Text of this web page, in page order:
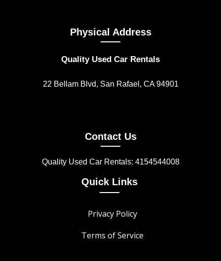
Physical Address
Quality Used Car Rentals
22 Bellam Blvd, San Rafael, CA 94901
Contact Us
Quality Used Car Rentals: 4154544008
Quick Links
Privacy Policy
Terms of Service